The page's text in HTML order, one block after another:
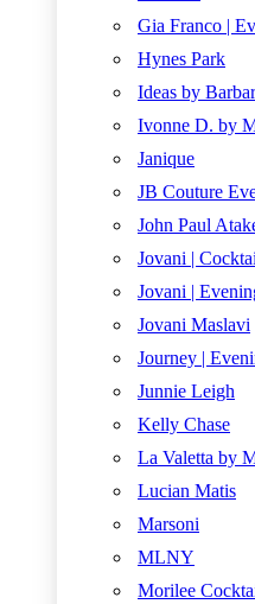
Gia Franco |
Hynes Park
Ideas by
Ivonne D. by
Janique
JB Couture
John Paul
Jovani |
Jovani |
Jovani Maslavi
Journey |
Junnie Leigh
Kelly Chase
La Valetta by
Lucian Matis
Marsoni
MLNY
Morilee